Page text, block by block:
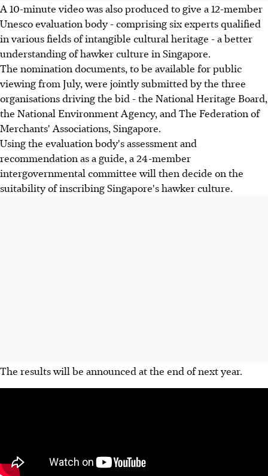
A 10-minute video was also produced to give a 12-member
Unesco evaluation body - comprising six experts qualified
in various fields of intangible cultural heritage - a better
understanding of hawker culture in Singapore.
The nomination documents, to be available for public
viewing from July, were jointly submitted by the three
organisations driving the bid - the National Heritage Board,
the National Environment Agency, and The Federation of
Merchants' Associations, Singapore.
Using the evaluation body's assessment and
recommendation as a guide, a 24-member
intergovernmental committee will then decide on the
suitability of inscribing Singapore's hawker culture.
The results will be announced at the end of next year.